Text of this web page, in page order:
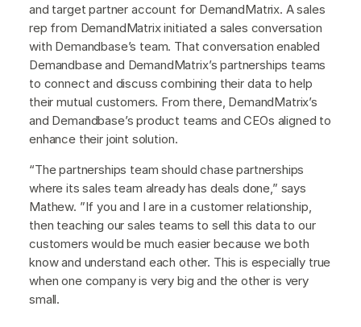
and target partner account for DemandMatrix. A sales
rep from DemandMatrix initiated a sales conversation
with Demandbase’s team. That conversation enabled
Demandbase and DemandMatrix’s partnerships teams
to connect and discuss combining their data to help
their mutual customers. From there, DemandMatrix’s
and Demandbase’s product teams and CEOs aligned to
enhance their joint solution.
“The partnerships team should chase partnerships
where its sales team already has deals done,” says
Mathew. ”If you and I are in a customer relationship,
then teaching our sales teams to sell this data to our
customers would be much easier because we both
know and understand each other. This is especially true
when one company is very big and the other is very
small.